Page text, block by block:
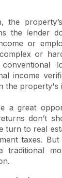
the
the lender
or
or
income
the property's
a great
don’t
turn to real
taxes.